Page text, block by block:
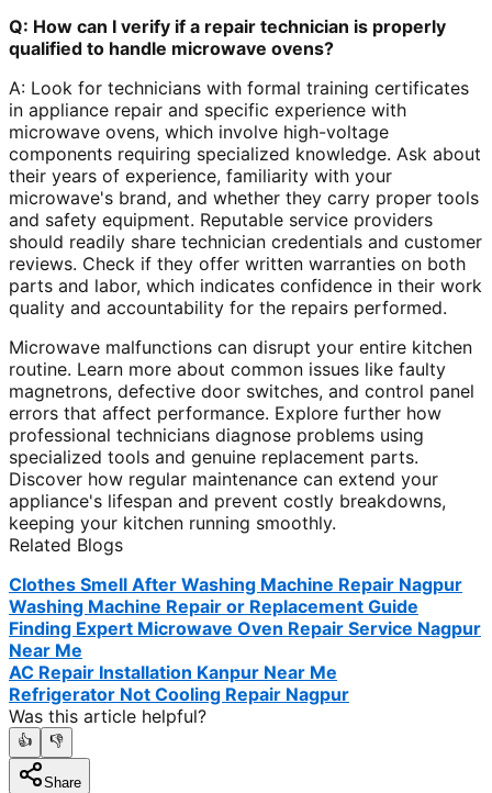
Q: How can I verify if a repair technician is properly
qualified to handle microwave ovens?
A: Look for technicians with formal training certificates
in appliance repair and specific experience with
microwave ovens, which involve high-voltage
components requiring specialized knowledge. Ask about
their years of experience, familiarity with your
microwave's brand, and whether they carry proper tools
and safety equipment. Reputable service providers
should readily share technician credentials and customer
reviews. Check if they offer written warranties on both
parts and labor, which indicates confidence in their work
quality and accountability for the repairs performed.
Microwave malfunctions can disrupt your entire kitchen
routine. Learn more about common issues like faulty
magnetrons, defective door switches, and control panel
errors that affect performance. Explore further how
professional technicians diagnose problems using
specialized tools and genuine replacement parts.
Discover how regular maintenance can extend your
appliance's lifespan and prevent costly breakdowns,
keeping your kitchen running smoothly.
Related Blogs
Clothes Smell After Washing Machine Repair Nagpur
Washing Machine Repair or Replacement Guide
Finding Expert Microwave Oven Repair Service Nagpur
Near Me
AC Repair Installation Kanpur Near Me
Refrigerator Not Cooling Repair Nagpur
Was this article helpful?
👍 👎
Share